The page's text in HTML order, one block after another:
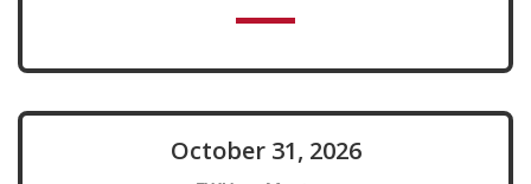
October 31, 2026